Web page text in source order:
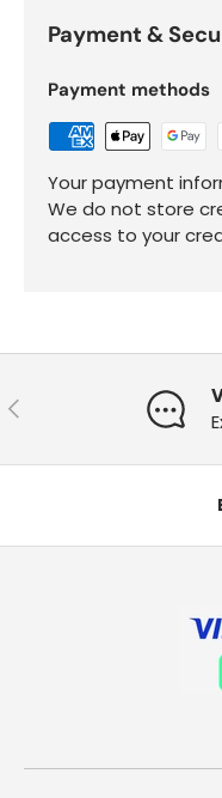
Payment &
Payment methods
Your payment
We do not store
access to your
Previous